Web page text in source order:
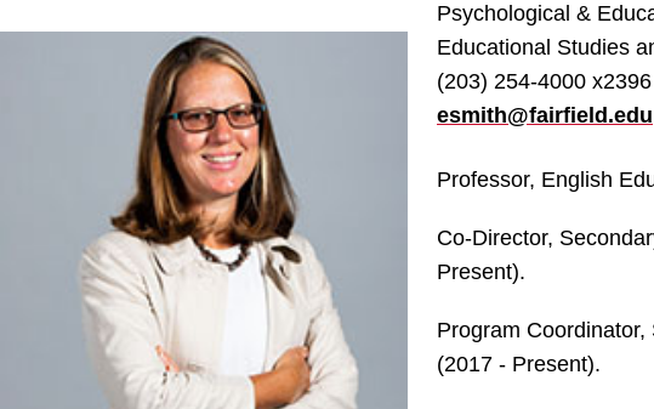
Psychological &
Educational Studies
(203) 254-4000 x2396
esmith@fairfield.edu
Professor, English
Co-Director,
Present).
Program
(2017 - Present).